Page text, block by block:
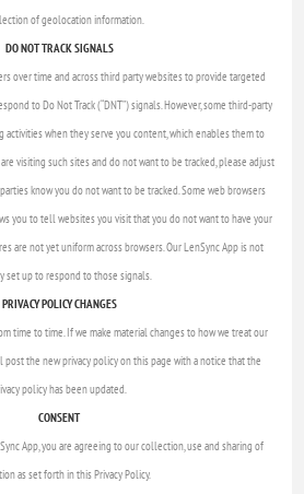
of geolocation information.
DO NOT TRACK SIGNALS
over time and across third party websites to provide targeted
to Do Not Track (“DNT”) signals. However, some third-party
activities when they serve you content, which enables them to
visiting such sites and do not want to be tracked, please adjust
know you do not want to be tracked. Some web browsers
you to tell websites you visit that you do not want to have your
are not yet uniform across browsers. Our LenSync App is not
set up to respond to those signals.
PRIVACY POLICY CHANGES
time to time. If we make material changes to how we treat our
the new privacy policy on this page with a notice that the
policy has been updated.
CONSENT
App, you are agreeing to our collection, use and sharing of
as set forth in this Privacy Policy.